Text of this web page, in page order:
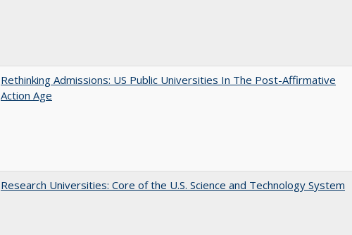
Rethinking Admissions: US Public Universities In The Post-Affirmative
Action Age
Research Universities: Core of the U.S. Science and Technology System